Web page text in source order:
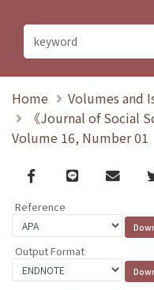
Home
Volumes and
《Journal of Social
Volume 16, Number 01
Facebook
line email
Reference
Output Format